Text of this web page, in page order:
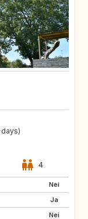
days)
4
Nei
Ja
Nei